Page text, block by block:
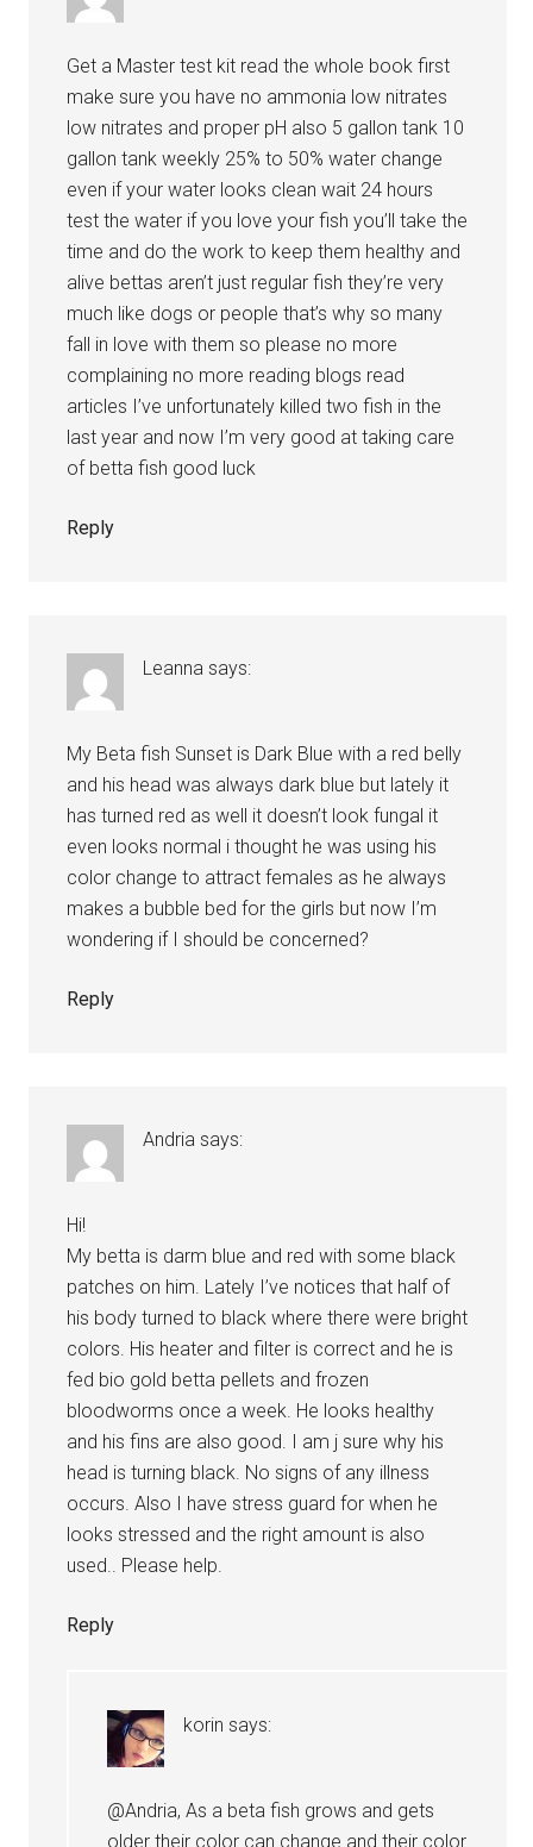
Get a Master test kit read the whole book first
make sure you have no ammonia low nitrates
low nitrates and proper pH also 5 gallon tank 10
gallon tank weekly 25% to 50% water change
even if your water looks clean wait 24 hours
test the water if you love your fish you’ll take the
time and do the work to keep them healthy and
alive bettas aren’t just regular fish they’re very
much like dogs or people that’s why so many
fall in love with them so please no more
complaining no more reading blogs read
articles I’ve unfortunately killed two fish in the
last year and now I’m very good at taking care
of betta fish good luck
Reply
Leanna says:
My Beta fish Sunset is Dark Blue with a red belly
and his head was always dark blue but lately it
has turned red as well it doesn’t look fungal it
even looks normal i thought he was using his
color change to attract females as he always
makes a bubble bed for the girls but now I’m
wondering if I should be concerned?
Reply
Andria says:
Hi!
My betta is darm blue and red with some black
patches on him. Lately I’ve notices that half of
his body turned to black where there were bright
colors. His heater and filter is correct and he is
fed bio gold betta pellets and frozen
bloodworms once a week. He looks healthy
and his fins are also good. I am j sure why his
head is turning black. No signs of any illness
occurs. Also I have stress guard for when he
looks stressed and the right amount is also
used.. Please help.
Reply
korin says:
@Andria, As a beta fish grows and gets
older their color can change and their color